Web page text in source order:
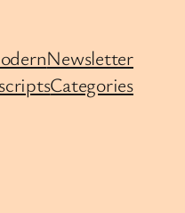
Newsletter
Categories